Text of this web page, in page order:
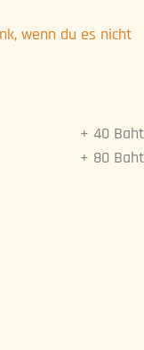
wenn du es nicht
+ 40 Baht
+ 80 Baht